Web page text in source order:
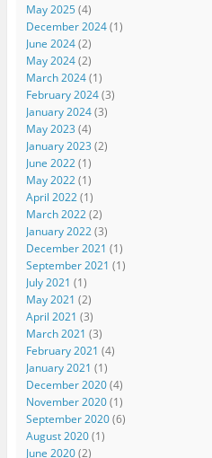
May 2025(4)
December 2024(1)
June 2024(2)
May 2024(2)
March 2024(1)
February 2024(3)
January 2024(3)
May 2023 (4)
January 2023 (2)
June 2022(1)
May 2022(1)
April 2022(1)
March 2022(2)
January 2022(3)
December 2021 (1)
September 2021 (1)
July 2021 (1)
May 2021 (2)
April 2021 (3)
March 2021 (3)
February 2021 (4)
January 2021 (1)
December 2020(4)
November 2020(1)
September 2020(6)
August 2020(1)
June 2020(2)